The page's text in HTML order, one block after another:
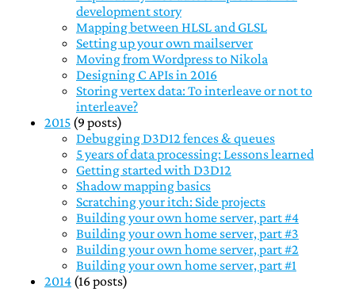
development story
Mapping between HLSL and GLSL
Setting up your own mailserver
Moving from Wordpress to Nikola
Designing C APIs in 2016
Storing vertex data: To interleave or not to
interleave?
2015 (9 posts)
Debugging D3D12 fences & queues
5 years of data processing: Lessons learned
Getting started with D3D12
Shadow mapping basics
Scratching your itch: Side projects
Building your own home server, part #4
Building your own home server, part #3
Building your own home server, part #2
Building your own home server, part #1
2014 (16 posts)